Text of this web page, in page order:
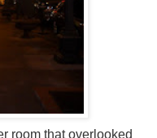
room that overlooked